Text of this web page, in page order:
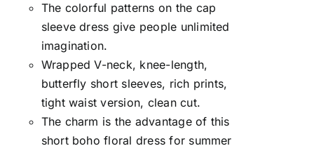
The colorful patterns on the cap
sleeve dress give people unlimited
imagination.
Wrapped V-neck, knee-length,
butterfly short sleeves, rich prints,
tight waist version, clean cut.
The charm is the advantage of this
short boho floral dress for summer